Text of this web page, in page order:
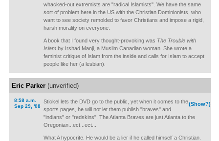
whacked-out extremists are "radical Islamists". We have the same
sort of problem here in the US with the Christian Dominionists, who
want to see society remolded to favor Christians and impose a rigid,
harsh morality on everyone.
A book that I found very thought-provoking was The Trouble with
Islamby Irshad Manji, a Muslim Canadian woman. She wrote a
feminist critique of Islam from the inside and calls for Islam to accept
people like her (a lesbian).
Eric Parker(unverified)
8:58 a.m.
Sep 29, '08
(Show?)
Stickel lets the DVD go to the public, yet when it comes to the
sports pages, he will not let them publish "braves" and
"indians" or "redskins". The Atlanta Braves are just Atlanta to the
Oregonian...ect...ect...
What A hypocrite. He would be a lier if he called himself a Christian.